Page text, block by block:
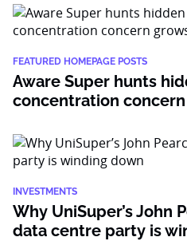
FEATURED HOMEPAGE POSTS
Aware Super hunts
concentration
INVESTMENTS
Why UniSuper’s John
data centre party is